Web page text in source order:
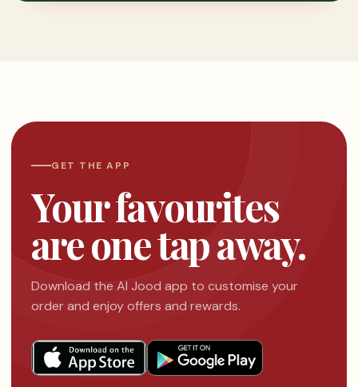
GET THE APP
Your favourites
are one tap away.
Download the Al Jood app to customise your
order and enjoy offers and rewards.